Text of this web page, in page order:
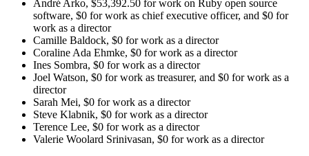
André Arko, $53,392.50 for work on Ruby open source
software, $0 for work as chief executive officer, and $0 for
work as a director
Camille Baldock, $0 for work as a director
Coraline Ada Ehmke, $0 for work as a director
Ines Sombra, $0 for work as a director
Joel Watson, $0 for work as treasurer, and $0 for work as a
director
Sarah Mei, $0 for work as a director
Steve Klabnik, $0 for work as a director
Terence Lee, $0 for work as a director
Valerie Woolard Srinivasan, $0 for work as a director